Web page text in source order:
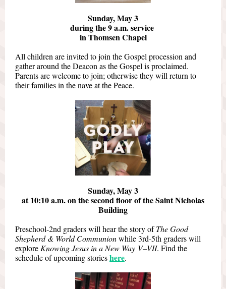
Sunday, May 3
during the 9 a.m. service
in Thomsen Chapel
All children are invited to join the Gospel procession and
gather around the Deacon as the Gospel is proclaimed.
Parents are welcome to join; otherwise they will return to
their families in the nave at the Peace.
Sunday, May 3
at 10:10 a.m. on the second floor of the Saint Nicholas
Building
Preschool-2nd graders will hear the story ofThe Good
Shepherd & World Communionwhile 3rd-5th graders will
explore Knowing Jesus in a New Way V–VII. Find the
schedule of upcoming storieshere.